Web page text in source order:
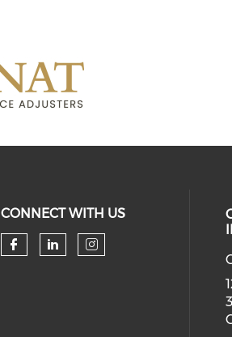
CONNECT WITH US
Check our social
Check our
Check our